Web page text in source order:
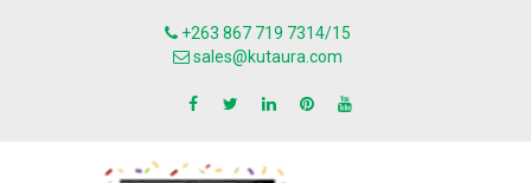
+263 867 719 7314/15
sales@kutaura.com